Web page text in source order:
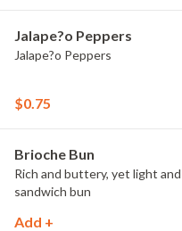
Jalape?o Peppers
Jalape?o Peppers
$0.75
Brioche Bun
Rich and buttery, yet light
sandwich bun
Add +